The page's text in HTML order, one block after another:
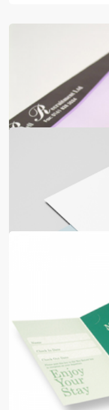
50 leaves 80gsm
from